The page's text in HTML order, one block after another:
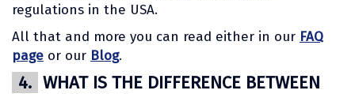
regulations in the USA.
All that and more you can read either in our FAQ
page or our Blog.
4. WHAT IS THE DIFFERENCE BETWEEN